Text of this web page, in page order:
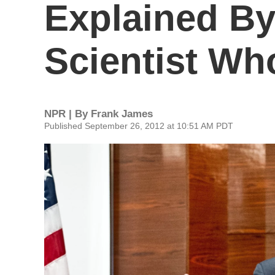
Explained
Scientist
NPR | By Frank James
Published September 26, 2012 at 10:51 AM PDT